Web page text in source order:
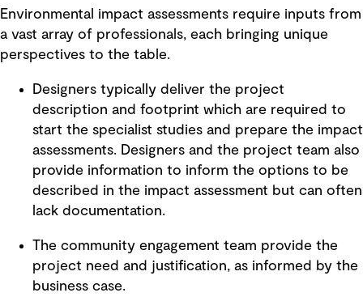
Environmental impact assessments require inputs from
a vast array of professionals, each bringing unique
perspectives to the table.
Designers typically deliver the project
description and footprint which are required to
start the specialist studies and prepare the impact
assessments. Designers and the project team also
provide information to inform the options to be
described in the impact assessment but can often
lack documentation.
The community engagement team provide the
project need and justification, as informed by the
business case.